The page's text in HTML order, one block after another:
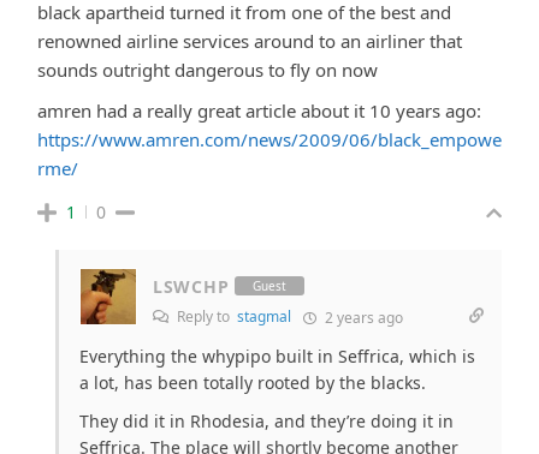
black apartheid turned it from one of the best and
renowned airline services around to an airliner that
sounds outright dangerous to fly on now
amren had a really great article about it 10 years ago:
https://www.amren.com/news/2009/06/black_empowe
rme/
1 0
LSWCHP Guest
Reply to stagmal 2 years ago
Everything the whypipo built in Seffrica, which is
a lot, has been totally rooted by the blacks.
They did it in Rhodesia, and they’re doing it in
Seffrica. The place will shortly become another